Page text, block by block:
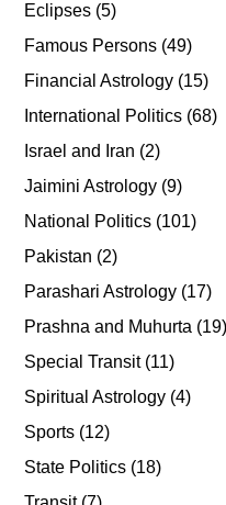
Eclipses (5)
Famous Persons (49)
Financial Astrology (15)
International Politics (68)
Israel and Iran (2)
Jaimini Astrology (9)
National Politics (101)
Pakistan (2)
Parashari Astrology (17)
Prashna and Muhurta (19)
Special Transit(11)
Spiritual Astrology (4)
Sports (12)
State Politics (18)